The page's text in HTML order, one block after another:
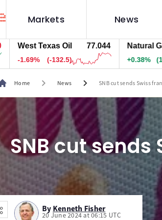
Markets News
West Texas Oil 77.044
-1.68% (-132)
Natural Gas
+0.38% (1)
Home chevron_right News chevron_right SNB cut sends Swiss
SNB cut
By Kenneth Fisher
20 June 2024 at 06:15 UTC